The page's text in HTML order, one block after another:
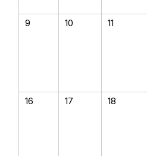
9 10 11
16 17 18